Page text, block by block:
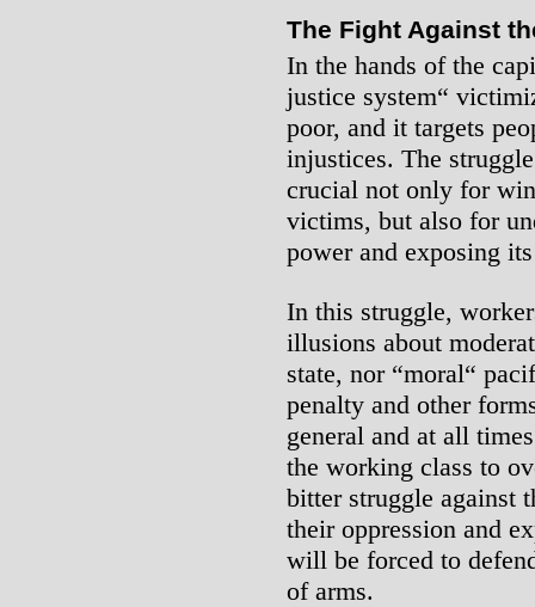
The Fight Against
In the hands of the
justice system“
poor, and it targets
injustices. The
crucial not only for
victims, but also for
power and exposing
In this struggle,
illusions about
state, nor “moral“
penalty and other
general and at all
the working class to
bitter struggle against
their oppression and
will be forced to
of arms.